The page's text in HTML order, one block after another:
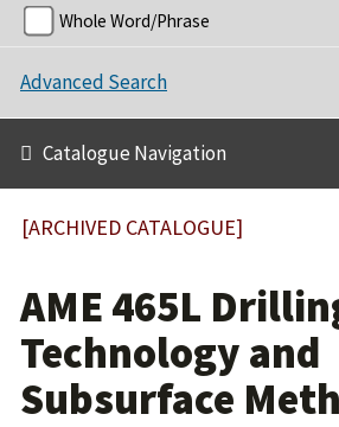
Whole Word/Phrase
Advanced Search
Catalogue Navigation
[ARCHIVED CATALOGUE]
AME 465L
Technology and
Subsurface